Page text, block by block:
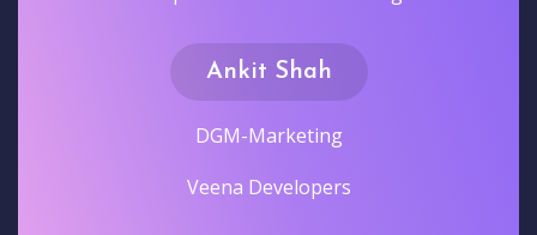
Ankit Shah
DGM-Marketing
Veena Developers